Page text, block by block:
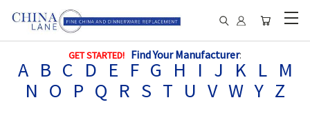
GET STARTED! Find Your Manufacturer:
A B C D E F G H I J K L M
N O P Q R S T U V W Y Z